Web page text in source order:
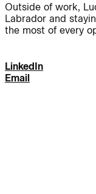
People:
People:
Outside of work,
Labrador and
the most of every
LinkedIn
Email